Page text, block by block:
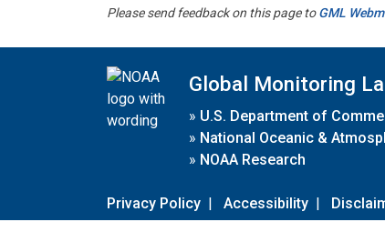
Please send feedback on this page toGML
Global Monitoring
» U.S. Department of
» National Oceanic &
» NOAA Research
Privacy Policy | Accessibility |